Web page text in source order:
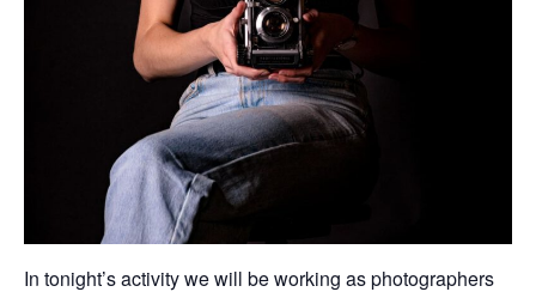
In tonight’s activity we will be working as photographers